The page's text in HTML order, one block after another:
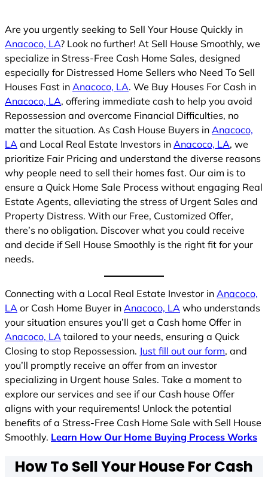
Are you urgently seeking to Sell Your House Quickly in
Anacoco, LA? Look no further! At Sell House Smoothly, we
specialize in Stress-Free Cash Home Sales, designed
especially for Distressed Home Sellers who Need To Sell
Houses Fast in Anacoco, LA. We Buy Houses For Cash in
Anacoco, LA, offering immediate cash to help you avoid
Repossession and overcome Financial Difficulties, no
matter the situation. As Cash House Buyers in Anacoco,
LA and Local Real Estate Investors in Anacoco, LA, we
prioritize Fair Pricing and understand the diverse reasons
why people need to sell their homes fast. Our aim is to
ensure a Quick Home Sale Process without engaging Real
Estate Agents, alleviating the stress of Urgent Sales and
Property Distress. With our Free, Customized Offer,
there’s no obligation. Discover what you could receive
and decide if Sell House Smoothly is the right fit for your
needs.
Connecting with a Local Real Estate Investor in Anacoco,
LA or Cash Home Buyer in Anacoco, LA who understands
your situation ensures you’ll get a Cash home Offer in
Anacoco, LA tailored to your needs, ensuring a Quick
Closing to stop Repossession. Just fill out our form, and
you’ll promptly receive an offer from an investor
specializing in Urgent house Sales. Take a moment to
explore our services and see if our Cash house Offer
aligns with your requirements! Unlock the potential
benefits of a Stress-Free Cash Home Sale with Sell House
Smoothly. Learn How Our Home Buying Process Works
How To Sell Your House For Cash